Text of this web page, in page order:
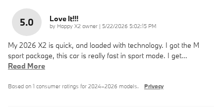
5.0 Love It!!!
by Happy X2 owner | on
5/22/2026 5:02:15 PM
My 2026 X2 is quick, and loaded with technology. I got the M
sport package, this car is really fast in sport mode. I get…
Read More
Based on 1 consumer ratings for 2024–2026 models. Privacy